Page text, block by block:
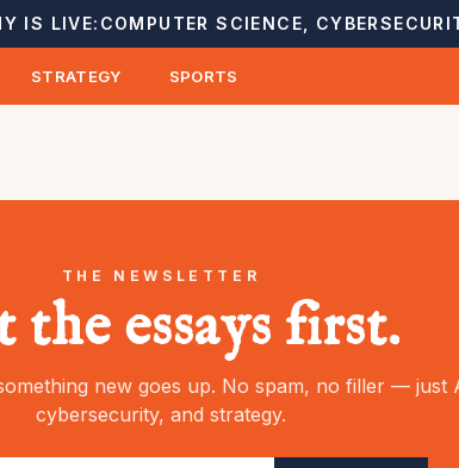
IS LIVE: COMPUTER SCIENCE,
STRATEGY SPORTS
THE NEWSLETTER
the essays first.
new goes up. No spam, no filler — just
cybersecurity, and strategy.